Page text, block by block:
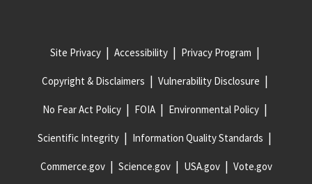
Site Privacy Accessibility Privacy Program
Copyright & Disclaimers Vulnerability Disclosure
No Fear Act Policy FOIA Environmental Policy
Scientific Integrity Information Quality Standards
Commerce.gov Science.gov USA.gov Vote.gov